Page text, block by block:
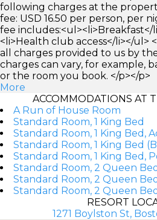
following charges at the
fee: USD 16.50 per person, per
fee includes:<ul><li>Breakfast</
<li>Health club access</li></ul>
all charges provided to us by
charges can vary, for example,
or the room you book. </p></p>
More
ACCOMMODATIONS AT
A Run of House Room
Standard Room, 1 King Bed
Standard Room, 1 King Bed,
Standard Room, 1 King Bed
Standard Room, 1 King Bed,
Standard Room, 2 Queen
Standard Room, 2 Queen
Standard Room, 2 Queen
RESORT
1271 Boylston St,